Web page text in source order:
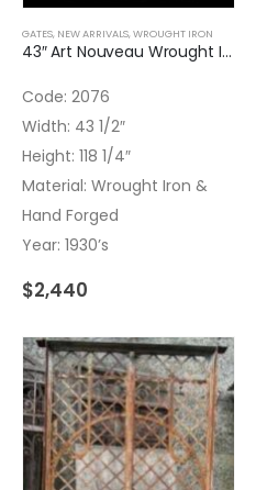
GATES, NEW ARRIVALS,WROUGHT IRON
43″ Art Nouveau Wrought Iron & Hand Forged Double Door
Code: 2076
Width: 43 1/2″
Height: 118 1/4″
Material: Wrought Iron &
Hand Forged
Year: 1930’s
$2,440